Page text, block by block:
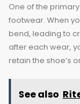
One of the
footwear. When
bend, leading to
after each wear,
retain the shoe’s
See also